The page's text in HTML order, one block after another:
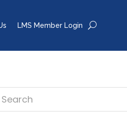
LMS Member Login